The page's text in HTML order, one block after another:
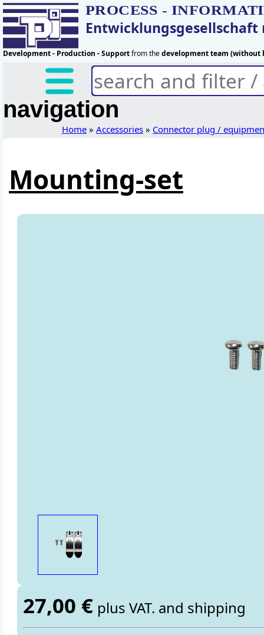
PROCESS -
Entwicklungsgesellschaft
Development - Production - Supportfrom thedevelopment team (without
navigation
Home» Accessories» Connector plug /
Mounting-set
27,00 € plus VAT. and shipping